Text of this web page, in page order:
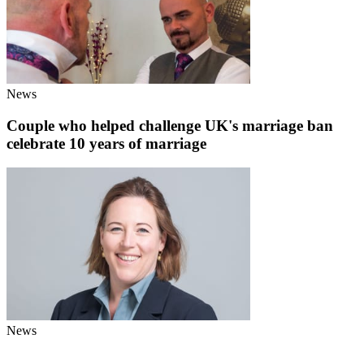
News
Couple who helped challenge UK's marriage ban
celebrate 10 years of marriage
News